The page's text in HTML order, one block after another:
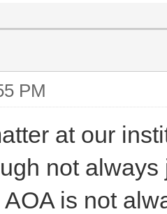
PM
at our
not
is not